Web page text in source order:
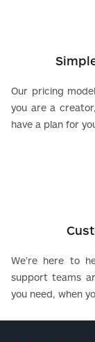
Our pricing
you are a
have a plan for
We’re here to
support teams
you need, when